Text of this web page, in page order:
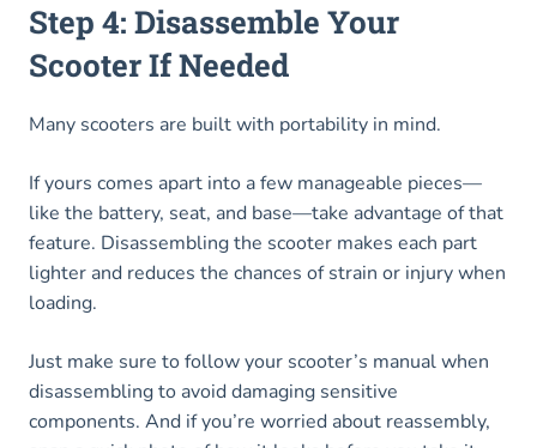
Step 4: Disassemble Your
Scooter If Needed
Many scooters are built with portability in mind.
If yours comes apart into a few manageable pieces—
like the battery, seat, and base—take advantage of that
feature. Disassembling the scooter makes each part
lighter and reduces the chances of strain or injury when
loading.
Just make sure to follow your scooter’s manual when
disassembling to avoid damaging sensitive
components. And if you’re worried about reassembly,